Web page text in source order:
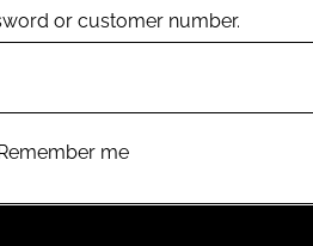
or customer number.
me